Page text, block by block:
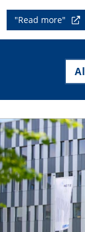
"Read more"